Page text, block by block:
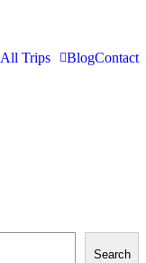
All Trips BlogContact
Search